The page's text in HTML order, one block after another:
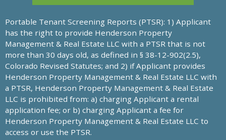
Portable Tenant Screening Reports (PTSR): 1) Applicant
has the right to provide Henderson Property
Management & Real Estate LLC with a PTSR that is not
more than 30 days old, as defined in § 38-12-902(2.5),
Colorado Revised Statutes; and 2) if Applicant provides
Henderson Property Management & Real Estate LLC with
a PTSR, Henderson Property Management & Real Estate
LLC is prohibited from: a) charging Applicant a rental
application fee; or b) charging Applicant a fee for
Henderson Property Management & Real Estate LLC to
access or use the PTSR.